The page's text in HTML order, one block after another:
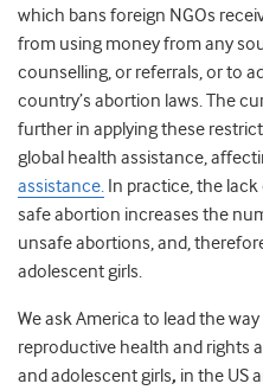
which bans foreign NGOs
from using money from any
counselling, or referrals, or to
country’s abortion laws. The
further in applying these
global health assistance,
assistance. In practice, the
safe abortion increases the
unsafe abortions, and,
adolescent girls.
We ask America to lead the
reproductive health and rights
and adolescent girls, in the US